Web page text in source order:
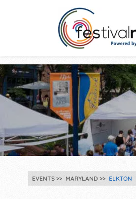
EVENTS MARYLAND ELKTON